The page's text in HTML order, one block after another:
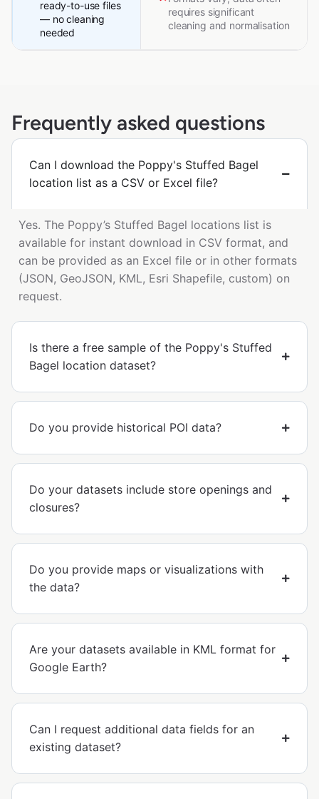
ready-to-use files
— no cleaning
needed
requires significant
cleaning and normalisation
Frequently asked questions
Can I download the Poppy's Stuffed Bagel
location list as a CSV or Excel file?
Yes. The Poppy’s Stuffed Bagel locations list is
available for instant download in CSV format, and
can be provided as an Excel file or in other formats
(JSON, GeoJSON, KML, Esri Shapefile, custom) on
request.
Is there a free sample of the Poppy's Stuffed
Bagel location dataset?
Do you provide historical POI data?
Do your datasets include store openings and
closures?
Do you provide maps or visualizations with
the data?
Are your datasets available in KML format for
Google Earth?
Can I request additional data fields for an
existing dataset?